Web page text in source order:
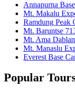
Annapurna
Mt. Makalu
Ramdung Peak
Mt. Baruntse
Mt. Ama
Mt. Manaslu
Everest Base
Popular